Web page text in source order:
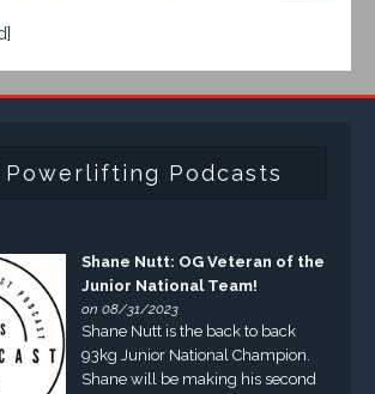
Powerlifting Podcasts
Shane Nutt: OG Veteran of the
Junior National Team!
on 08/31/2023
Shane Nutt is the back to back
93kg Junior National Champion.
Shane will be making his second